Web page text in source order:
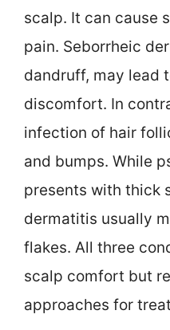
scalp. It can cause
pain. Seborrheic
dandruff, may lead
discomfort. In
infection of hair
and bumps. While
presents with thick
dermatitis usually
flakes. All three
scalp comfort but
approaches for